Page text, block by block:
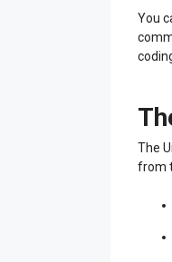
You
The
from